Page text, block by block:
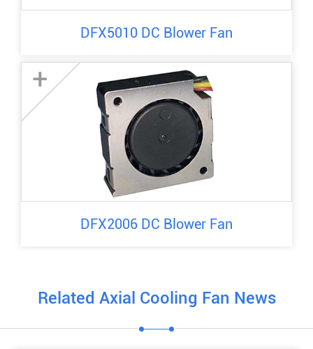
DFX5010 DC Blower Fan
+
DFX2006 DC Blower Fan
Related Axial Cooling Fan News